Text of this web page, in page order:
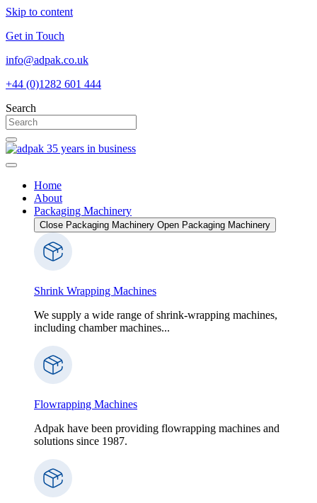
Skip to content
Get in Touch
info@adpak.co.uk
+44 (0)1282 601 444
Search
Home
About
Packaging Machinery
Close Packaging Machinery Open Packaging Machinery
Shrink Wrapping Machines
We supply a wide range of shrink-wrapping machines,
including chamber machines...
Flowrapping Machines
Adpak have been providing flowrapping machines and
solutions since 1987.